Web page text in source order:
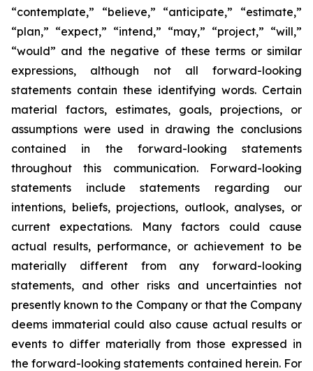
“contemplate,” “believe,” “anticipate,” “estimate,”
“plan,” “expect,” “intend,” “may,” “project,” “will,”
“would” and the negative of these terms or similar
expressions, although not all forward-looking
statements contain these identifying words. Certain
material factors, estimates, goals, projections, or
assumptions were used in drawing the conclusions
contained in the forward-looking statements
throughout this communication. Forward-looking
statements include statements regarding our
intentions, beliefs, projections, outlook, analyses, or
current expectations. Many factors could cause
actual results, performance, or achievement to be
materially different from any forward-looking
statements, and other risks and uncertainties not
presently known to the Company or that the Company
deems immaterial could also cause actual results or
events to differ materially from those expressed in
the forward-looking statements contained herein. For